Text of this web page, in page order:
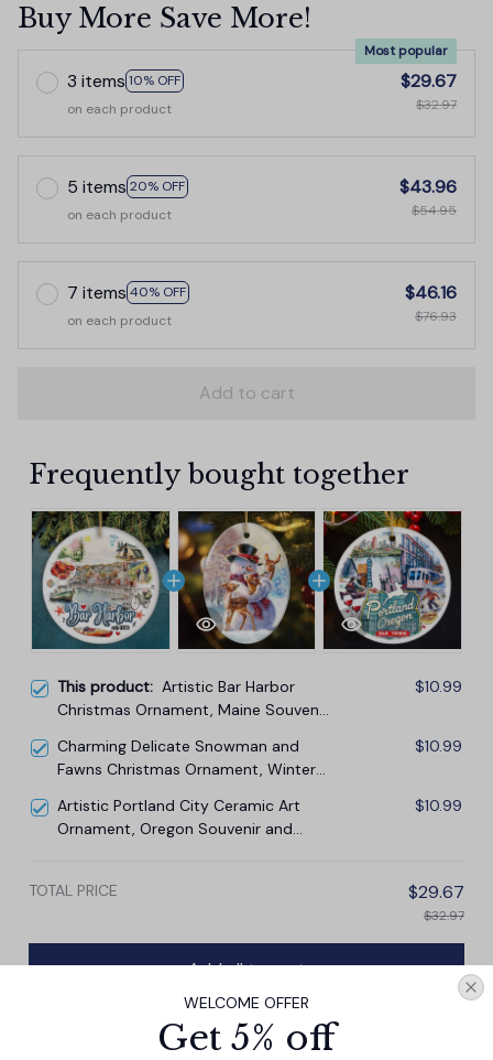
Buy More Save More!
3 items 10% OFF
Most popular
on each product
$29.67
$32.97
5 items 20% OFF
on each product
$43.96
$54.95
7 items 40% OFF
on each product
$46.16
$76.93
Add to cart
Frequently bought together
This product: Artistic Bar Harbor
Christmas Ornament, Maine Souvenir
$10.99
Charming Delicate Snowman and
Fawns Christmas Ornament, Winter
$10.99
Artistic Portland City Ceramic Art
Ornament, Oregon Souvenir and
$10.99
TOTAL PRICE $29.67
$32.97
Add all to cart
WELCOME OFFER
Get 5% off